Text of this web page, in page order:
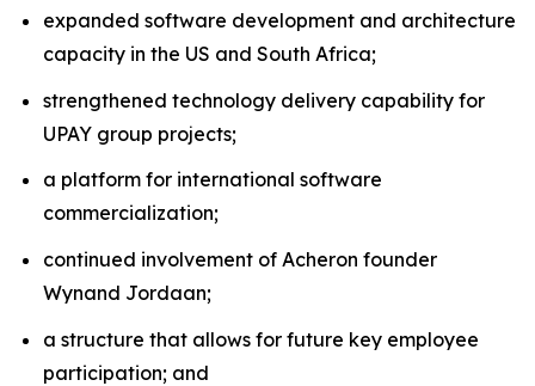
expanded software development and architecture
capacity in the US and South Africa;
strengthened technology delivery capability for
UPAY group projects;
a platform for international software
commercialization;
continued involvement of Acheron founder
Wynand Jordaan;
a structure that allows for future key employee
participation; and